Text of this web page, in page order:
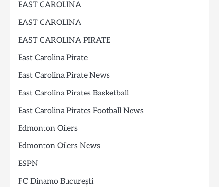
EAST CAROLINA
EAST CAROLINA
EAST CAROLINA PIRATE
East Carolina Pirate
East Carolina Pirate News
East Carolina Pirates Basketball
East Carolina Pirates Football News
Edmonton Oilers
Edmonton Oilers News
ESPN
FC Dinamo București